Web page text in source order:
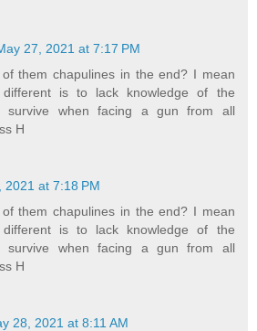
27, 2021 at 7:17 PM
them chapulines in the end? I mean
different is to lack knowledge of the
survive when facing a gun from all
H
2021 at 7:18 PM
them chapulines in the end? I mean
different is to lack knowledge of the
survive when facing a gun from all
H
28, 2021 at 8:11 AM